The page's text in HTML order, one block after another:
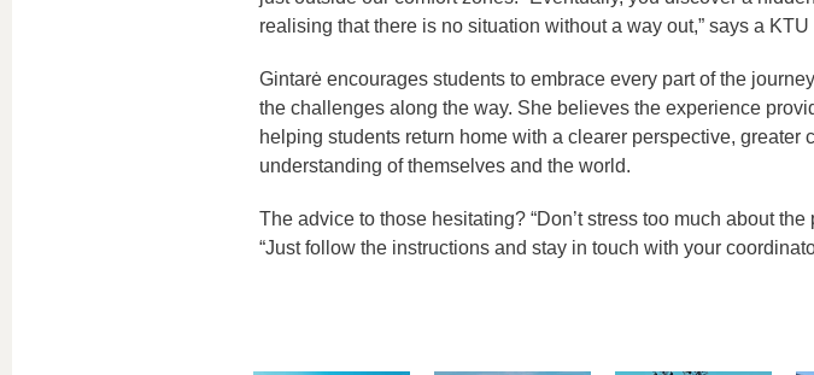
realising that there is no situation without a way out,” says a
Gintarė encourages students to embrace every part of the
the challenges along the way. She believes the experience
helping students return home with a clearer perspective, greater
understanding of themselves and the world.
The advice to those hesitating? “Don’t stress too much about
“Just follow the instructions and stay in touch with your